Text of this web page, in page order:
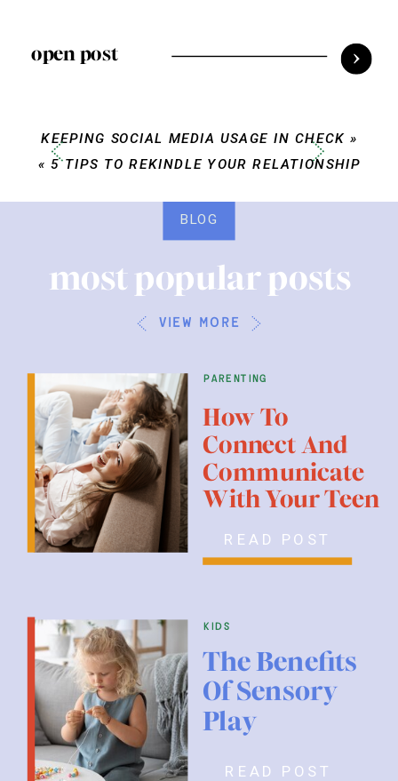
open post
KEEPING SOCIAL MEDIA USAGE IN CHECK »
«5 TIPS TO REKINDLE YOUR RELATIONSHIP
parenting
READ POST
kids
READ POST
How To
Connect And
Communicate
With Your Teen
The Benefits
Of Sensory
Play
view more
most popular posts
BLOG